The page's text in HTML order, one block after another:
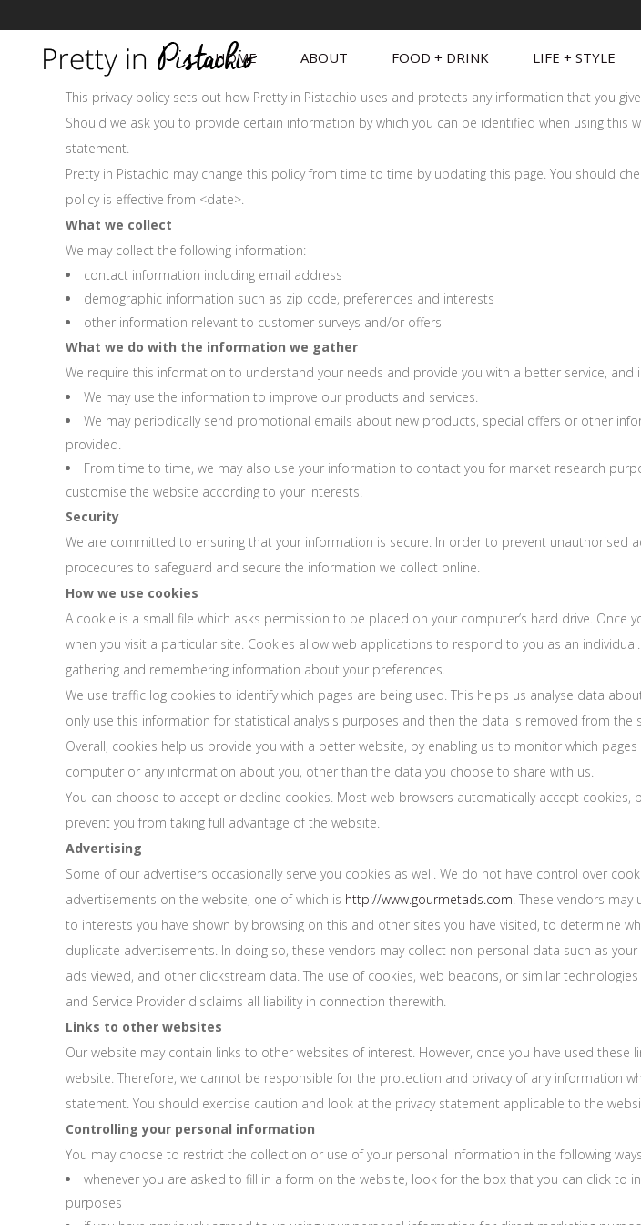
HOME ABOUT FOOD + DRINK LIFE + STYLE
This privacy policy sets out how Pretty in Pistachio uses and protects any information that you
Should we ask you to provide certain information by which you can be identified when using
statement.
Pretty in Pistachio may change this policy from time to time by updating this page. You should
policy is effective from <date>.
What we collect
We may collect the following information:
contact information including email address
demographic information such as zip code, preferences and interests
other information relevant to customer surveys and/or offers
What we do with the information we gather
We require this information to understand your needs and provide you with a better service, and
We may use the information to improve our products and services.
We may periodically send promotional emails about new products, special offers or other
provided.
From time to time, we may also use your information to contact you for market research
customise the website according to your interests.
Security
We are committed to ensuring that your information is secure. In order to prevent unauthorised
procedures to safeguard and secure the information we collect online.
How we use cookies
A cookie is a small file which asks permission to be placed on your computer’s hard drive.
when you visit a particular site. Cookies allow web applications to respond to you as an
gathering and remembering information about your preferences.
We use traffic log cookies to identify which pages are being used. This helps us analyse data
only use this information for statistical analysis purposes and then the data is removed from the
Overall, cookies help us provide you with a better website, by enabling us to monitor which
computer or any information about you, other than the data you choose to share with us.
You can choose to accept or decline cookies. Most web browsers automatically accept
prevent you from taking full advantage of the website.
Advertising
Some of our advertisers occasionally serve you cookies as well. We do not have control over
advertisements on the website, one of which is http://www.gourmetads.com. These vendors
to interests you have shown by browsing on this and other sites you have visited, to determine
duplicate advertisements. In doing so, these vendors may collect non-personal data such as
ads viewed, and other clickstream data. The use of cookies, web beacons, or similar
and Service Provider disclaims all liability in connection therewith.
Links to other websites
Our website may contain links to other websites of interest. However, once you have used
website. Therefore, we cannot be responsible for the protection and privacy of any information
statement. You should exercise caution and look at the privacy statement applicable to the
Controlling your personal information
You may choose to restrict the collection or use of your personal information in the following
whenever you are asked to fill in a form on the website, look for the box that you can click
purposes